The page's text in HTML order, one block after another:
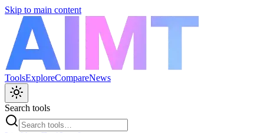
Skip to main content
ToolsExploreCompareNews
Search tools